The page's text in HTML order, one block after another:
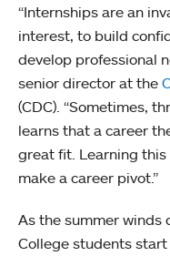
“Internships are an
interest, to build
develop professional
senior director at the
(CDC). “Sometimes,
learns that a career
great fit. Learning
make a career pivot.”
As the summer winds
College students